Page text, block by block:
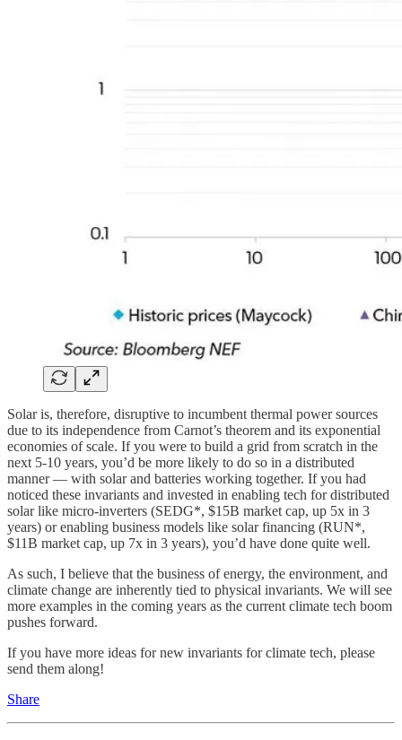
Solar is, therefore, disruptive to incumbent thermal power sources
due to its independence from Carnot’s theorem and its exponential
economies of scale. If you were to build a grid from scratch in the
next 5-10 years, you’d be more likely to do so in a distributed
manner — with solar and batteries working together. If you had
noticed these invariants and invested in enabling tech for distributed
solar like micro-inverters (SEDG*, $15B market cap, up 5x in 3
years) or enabling business models like solar financing (RUN*,
$11B market cap, up 7x in 3 years), you’d have done quite well.
As such, I believe that the business of energy, the environment, and
climate change are inherently tied to physical invariants. We will see
more examples in the coming years as the current climate tech boom
pushes forward.
If you have more ideas for new invariants for climate tech, please
send them along!
Share